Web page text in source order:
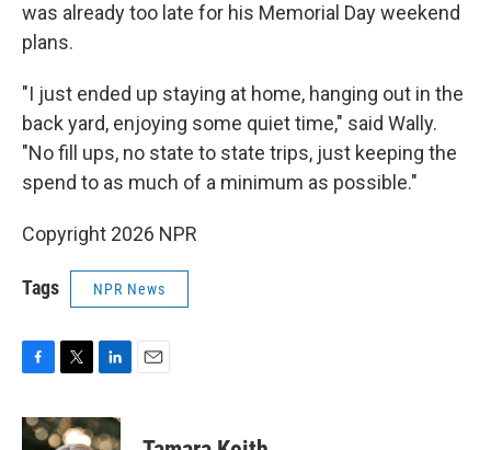
was already too late for his Memorial Day weekend
plans.
"I just ended up staying at home, hanging out in the
back yard, enjoying some quiet time," said Wally.
"No fill ups, no state to state trips, just keeping the
spend to as much of a minimum as possible."
Copyright 2026 NPR
Tags NPR News
c
e
i
t
n
k